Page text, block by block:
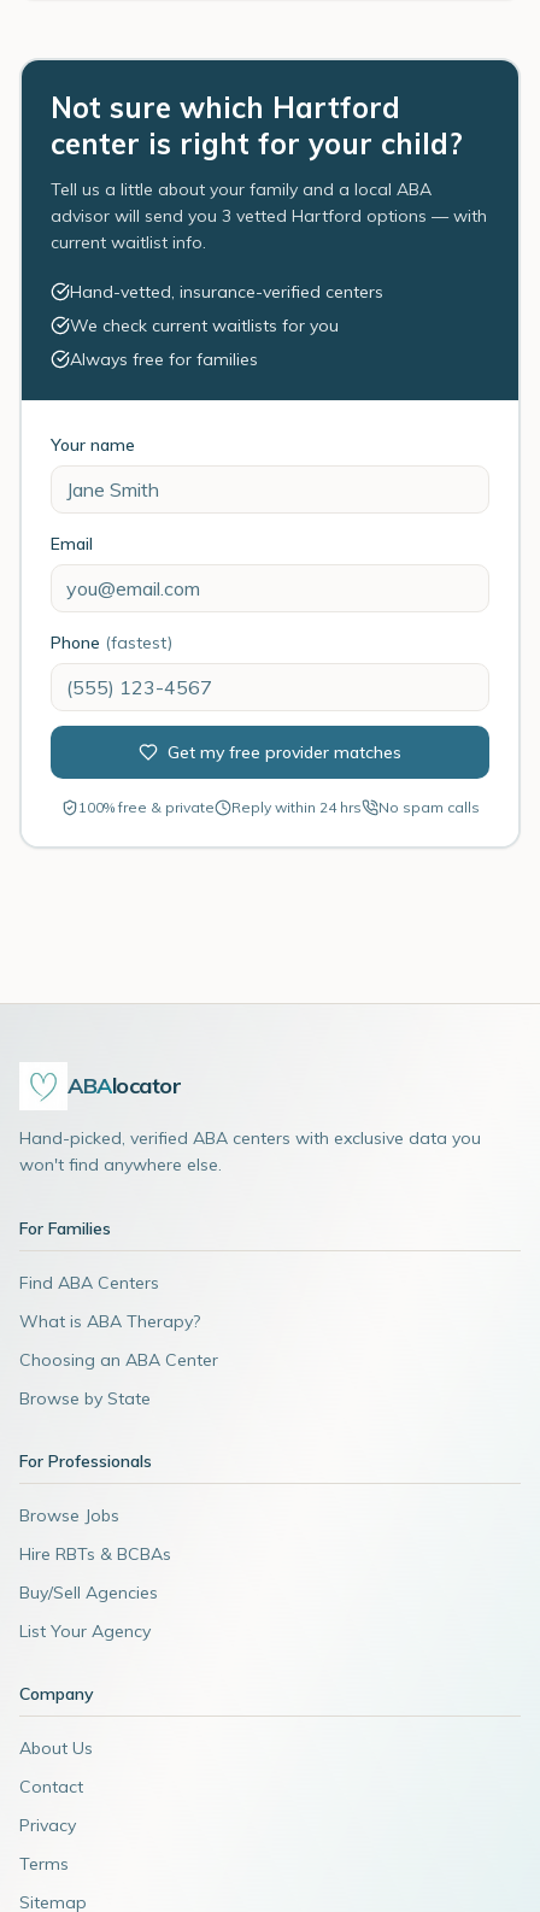
Not sure which Hartford
center is right for your child?
Tell us a little about your family and a local ABA
advisor will send you 3 vetted Hartford options — with
current waitlist info.
Hand-vetted, insurance-verified centers
We check current waitlists for you
Always free for families
Your name
Email
Phone (fastest)
Get my free provider matches
100% free & private Reply within 24 hrs No spam calls
ABAlocator
Hand-picked, verified ABA centers with exclusive data you
won't find anywhere else.
For Families
Find ABA Centers
What is ABA Therapy?
Choosing an ABA Center
Browse by State
For Professionals
Browse Jobs
Hire RBTs & BCBAs
Buy/Sell Agencies
List Your Agency
Company
About Us
Contact
Privacy
Terms
Sitemap